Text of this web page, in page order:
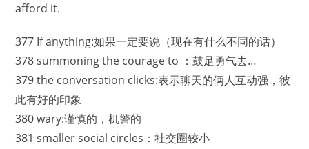
afford it.
377 If anything:如果一定要说（现在有什么不同的话）
378 summoning the courage to ：鼓足勇气去…
379 the conversation clicks:表示聊天的俩人互动强，彼
此有好的印象
380 wary:谨慎的，机警的
381 smaller social circles：社交圈较小